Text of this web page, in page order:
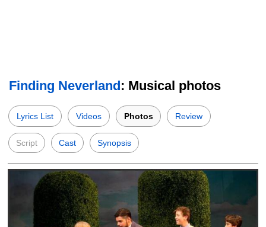
Finding Neverland: Musical photos
Lyrics List Videos Photos Review
Script Cast Synopsis